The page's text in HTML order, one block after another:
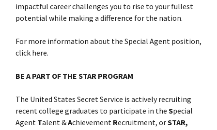
impactful career challenges you to rise to your fullest
potential while making a difference for the nation.
For more information about the Special Agent position,
click here.
BE A PART OF THE STAR PROGRAM
The United States Secret Service is actively recruiting
recent college graduates to participate in the Special
Agent Talent &Achievement Recruitment, orSTAR,